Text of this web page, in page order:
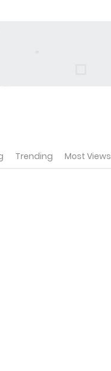
Trending Most Views